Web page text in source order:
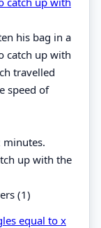
his bag in a
catch up with
travelled
speed of
minutes.
up with the
(1)
equal to x